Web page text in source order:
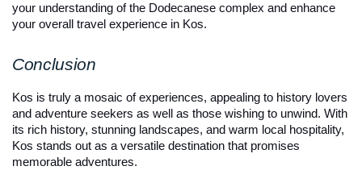
your understanding of the Dodecanese complex and enhance
your overall travel experience in Kos.
Conclusion
Kos is truly a mosaic of experiences, appealing to history lovers
and adventure seekers as well as those wishing to unwind. With
its rich history, stunning landscapes, and warm local hospitality,
Kos stands out as a versatile destination that promises
memorable adventures.